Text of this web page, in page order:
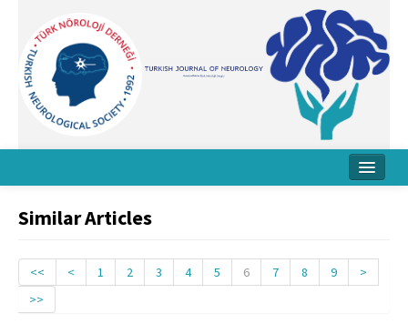
Board
Instructions
Similar Articles
<< < 1 2 3 4 5 6 7 8 9
>
>>